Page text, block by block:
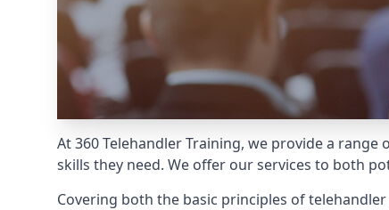
At 360 Telehandler Training, we provide a
skills they need. We offer our services to both
Covering both the basic principles of